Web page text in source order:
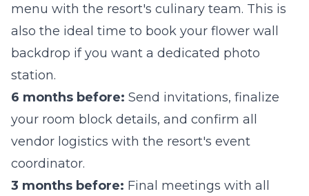
menu with the resort's culinary team. This is
also the ideal time to book your flower wall
backdrop if you want a dedicated photo
station.
6 months before: Send invitations, finalize
your room block details, and confirm all
vendor logistics with the resort's event
coordinator.
3 months before: Final meetings with all